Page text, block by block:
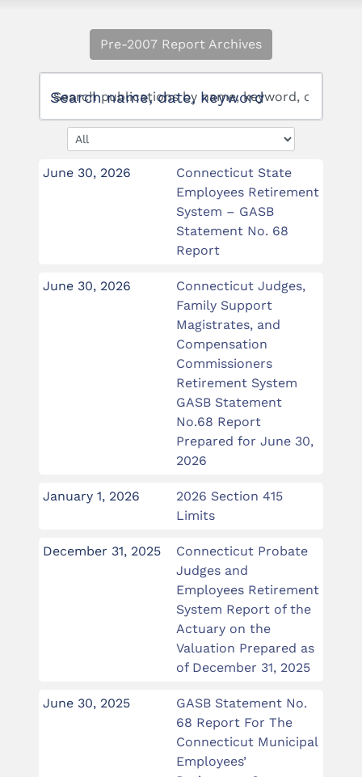
Pre-2007 Report Archives
Search name, date, keyword
June 30, 2026
Connecticut State
Employees Retirement
System – GASB
Statement No. 68
Report
June 30, 2026
Connecticut Judges,
Family Support
Magistrates, and
Compensation
Commissioners
Retirement System
GASB Statement
No.68 Report
Prepared for June 30,
2026
January 1, 2026
2026 Section 415
Limits
December 31, 2025
Connecticut Probate
Judges and
Employees Retirement
System Report of the
Actuary on the
Valuation Prepared as
of December 31, 2025
June 30, 2025
GASB Statement No.
68 Report For The
Connecticut Municipal
Employees’